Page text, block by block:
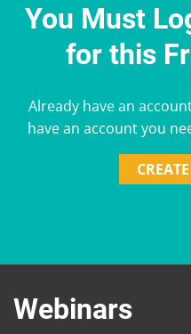
You Must
for this
Already have an
have an account you
Webinars